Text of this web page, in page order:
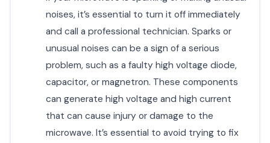
noises, it’s essential to turn it off immediately
and call a professional technician. Sparks or
unusual noises can be a sign of a serious
problem, such as a faulty high voltage diode,
capacitor, or magnetron. These components
can generate high voltage and high current
that can cause injury or damage to the
microwave. It’s essential to avoid trying to fix